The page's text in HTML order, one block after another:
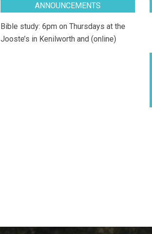
ANNOUNCEMENTS
Bible study: 6pm on Thursdays at the
Jooste’s in Kenilworth and (online)